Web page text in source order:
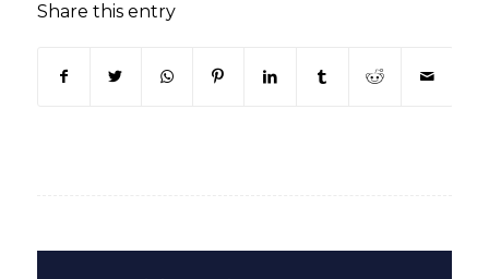
Share this entry
(opens in new window)
(opens in new window)
(opens in new window)
(opens in new window)
(opens in new window)
(opens in new
(opens in